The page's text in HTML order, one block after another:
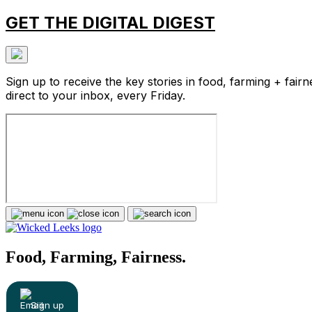
GET THE DIGITAL DIGEST
Sign up to receive the key stories in food, farming +
direct to your inbox, every Friday.
Food, Farming, Fairness.
Sign up